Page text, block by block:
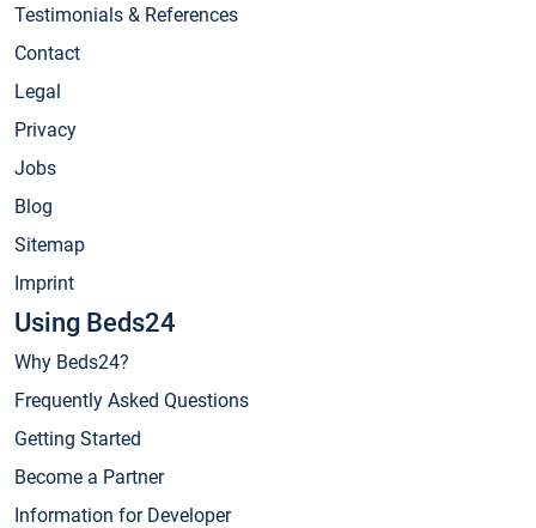
Testimonials & References
Contact
Legal
Privacy
Jobs
Blog
Sitemap
Imprint
Using Beds24
Why Beds24?
Frequently Asked Questions
Getting Started
Become a Partner
Information for Developer